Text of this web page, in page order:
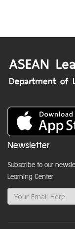
Newsletter
Subscribe to our
Learning Center